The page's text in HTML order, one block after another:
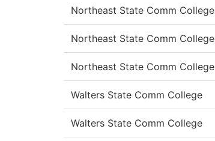
Northeast State Comm College
Northeast State Comm College
Northeast State Comm College
Walters State Comm College
Walters State Comm College